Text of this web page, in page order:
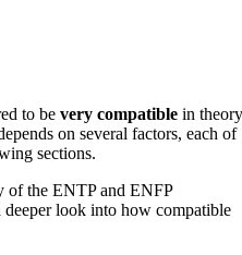
to be very compatible in
on several factors, each of
sections.
of the ENTP and ENFP
look into how compatible